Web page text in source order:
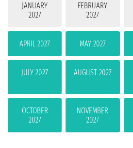
JANUARY
2027
FEBRUARY
2027
APRIL 2027 MAY 2027
JULY 2027 AUGUST 2027
OCTOBER
2027
NOVEMBER
2027